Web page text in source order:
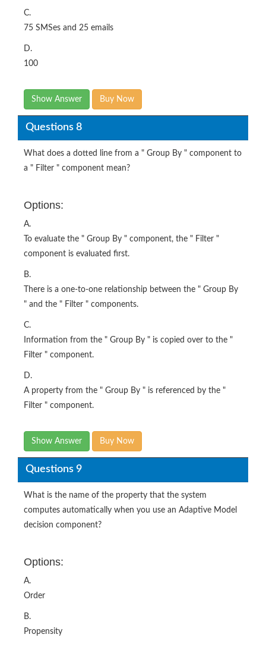
C.
75 SMSes and 25 emails
D.
100
Show Answer Buy Now
Questions 8
What does a dotted line from a " Group By " component to
a " Filter " component mean?
Options:
A.
To evaluate the " Group By " component, the " Filter "
component is evaluated first.
B.
There is a one-to-one relationship between the " Group By
" and the " Filter " components.
C.
Information from the " Group By " is copied over to the "
Filter " component.
D.
A property from the " Group By " is referenced by the "
Filter " component.
Show Answer Buy Now
Questions 9
What is the name of the property that the system
computes automatically when you use an Adaptive Model
decision component?
Options:
A.
Order
B.
Propensity